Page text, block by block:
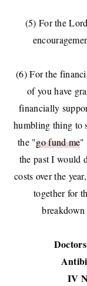
(5) For the
(6) For the
of you have
financially
humbling thing to
the "go fund me"
the past I would
costs over the
together for
IV